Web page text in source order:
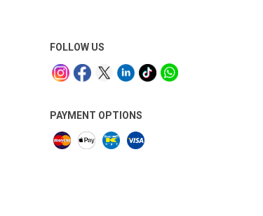
FOLLOW US
PAYMENT OPTIONS